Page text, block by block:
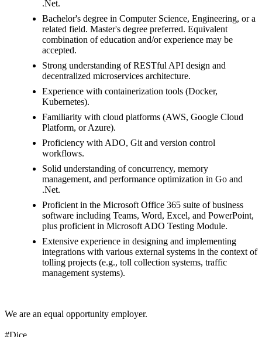
.Net.
Bachelor's degree in Computer Science, Engineering, or a
related field. Master's degree preferred. Equivalent
combination of education and/or experience may be
accepted.
Strong understanding of RESTful API design and
decentralized microservices architecture.
Experience with containerization tools (Docker,
Kubernetes).
Familiarity with cloud platforms (AWS, Google Cloud
Platform, or Azure).
Proficiency with ADO, Git and version control
workflows.
Solid understanding of concurrency, memory
management, and performance optimization in Go and
.Net.
Proficient in the Microsoft Office 365 suite of business
software including Teams, Word, Excel, and PowerPoint,
plus proficient in Microsoft ADO Testing Module.
Extensive experience in designing and implementing
integrations with various external systems in the context of
tolling projects (e.g., toll collection systems, traffic
management systems).
We are an equal opportunity employer.